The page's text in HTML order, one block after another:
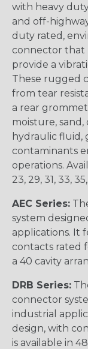
with heavy
and off-
duty rated,
connector that
provide a
These rugged
from tear
a rear
moisture,
hydraulic fluid,
contaminants
operations.
23, 29, 31, 33,
AEC Series:
system
applications. It
contacts rated
a 40 cavity
DRB Series:
connector
industrial
design, with
is available in